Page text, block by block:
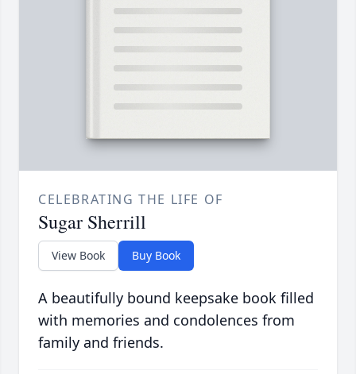
CELEBRATING THE LIFE OF
Sugar Sherrill
View Book Buy Book
A beautifully bound keepsake book filled
with memories and condolences from
family and friends.